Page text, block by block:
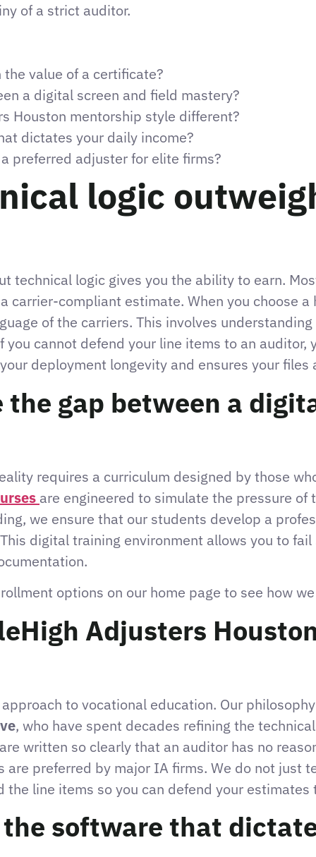
of a strict auditor.
value of a certificate?
a digital screen and field mastery?
Houston mentorship style different?
dictates your daily income?
preferred adjuster for elite firms?
logic
technical logic gives you the ability to earn.
carrier-compliant estimate. When you choose
of the carriers. This involves
cannot defend your line items to an auditor,
deployment longevity and ensures your
the gap between a
requires a curriculum designed by those
are engineered to simulate the pressure
we ensure that our students develop a
digital training environment allows you to
options on our home page to see how
Adjusters
to vocational education. Our
, who have spent decades refining the
written so clearly that an auditor has no
preferred by major IA firms. We do not just
line items so you can defend your
software that